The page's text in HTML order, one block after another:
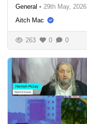
General • 29th May, 2026
Aitch Mac
263 0 0